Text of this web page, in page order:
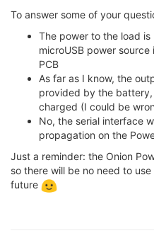
To answer some of your
The power to the load
microUSB power
PCB
As far as I know, the
provided by the
charged (I could be
No, the serial interface
propagation on the
Just a reminder: the Onion
so there will be no need to
future